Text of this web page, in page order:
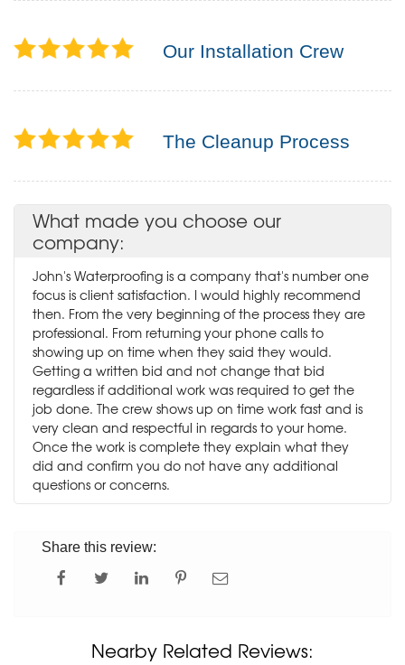
Our Installation Crew
The Cleanup Process
What made you choose our
company:
John's Waterproofing is a company that's number one
focus is client satisfaction. I would highly recommend
then. From the very beginning of the process they are
professional. From returning your phone calls to
showing up on time when they said they would.
Getting a written bid and not change that bid
regardless if additional work was required to get the
job done. The crew shows up on time work fast and is
very clean and respectful in regards to your home.
Once the work is complete they explain what they
did and confirm you do not have any additional
questions or concerns.
Share this review:
Nearby Related Reviews: